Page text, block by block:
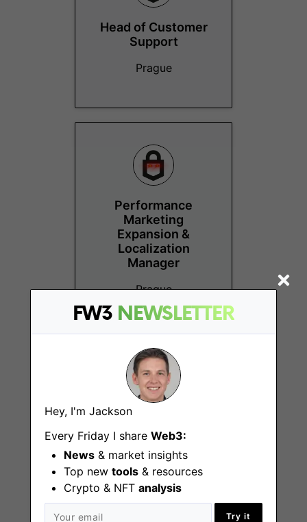
FW3 NEWSLETTER
Hey, I'm Jackson
Every Friday I share Web3:
News & market insights
Top new tools & resources
Crypto & NFT analysis
Try it
Head of Customer
Support
Prague
Performance
Marketing
Expansion &
Localization
Manager
Prague
Head of People
Prague